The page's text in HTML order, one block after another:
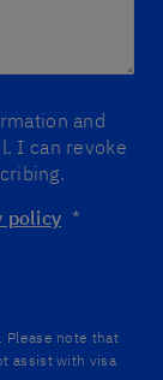
and
I can revoke
policy *
Please note that
assist with visa